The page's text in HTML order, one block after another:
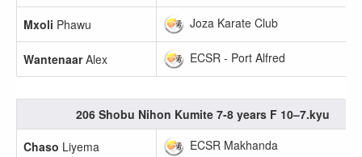
Mxoli Phawu Joza Karate Club
WantenaarAlex ECSR - Port Alfred
206 Shobu Nihon Kumite 7-8 years F 10–7.kyu
Chaso Liyema ECSR Makhanda